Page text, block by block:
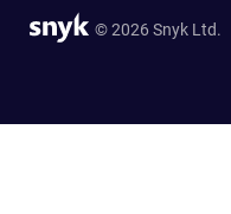
© 2026 Snyk Ltd.